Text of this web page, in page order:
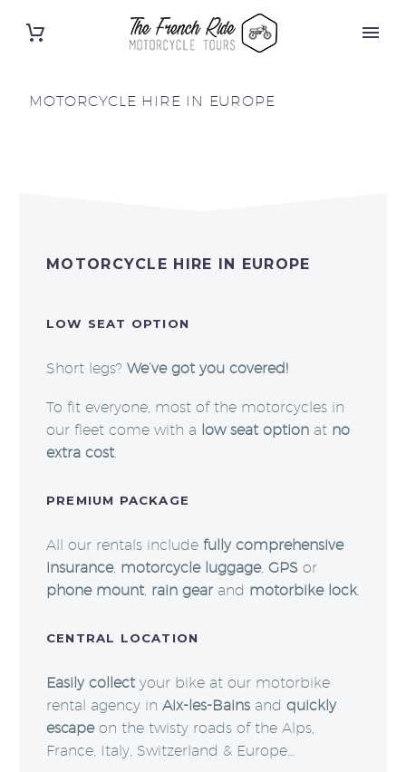
MOTORCYCLE HIRE IN EUROPE
MOTORCYCLE HIRE IN EUROPE
LOW SEAT OPTION
Short legs? We’ve got you covered!
To fit everyone, most of the motorcycles in
our fleet come with a low seat option at no
extra cost
PREMIUM PACKAGE
All our rentals include fully comprehensive
insurance, motorcycle luggage, GPS or
phone mount rain gear and motorbike lock
CENTRAL LOCATION
Easily collect your bike at our motorbike
rental agency in Aix-les-Bains and quickly
escapeon the twisty roads of the Alps,
France, Italy, Switzerland & Europe…